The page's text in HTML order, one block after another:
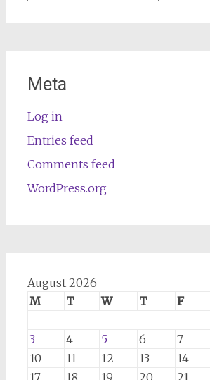
Meta
Log in
Entries feed
Comments feed
WordPress.org
August 2026
M
T W T F
3
4 5 6 7
10
11 12 13 14
17
18 19 20 21